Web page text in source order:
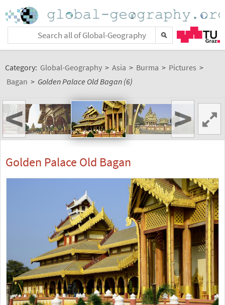
Category: Global-Geography > Asia > Burma > Pictures >
Bagan > Golden Palace Old Bagan (6)
< >
Golden Palace Old Bagan